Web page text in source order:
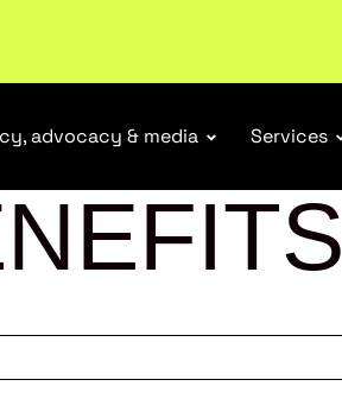
industry.Become a member
advocacy & media Services